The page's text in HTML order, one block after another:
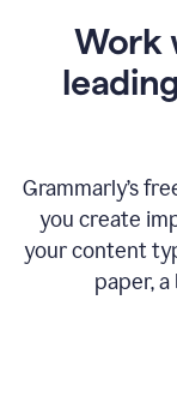
Work
Grammarly’s
you create
your content
paper,